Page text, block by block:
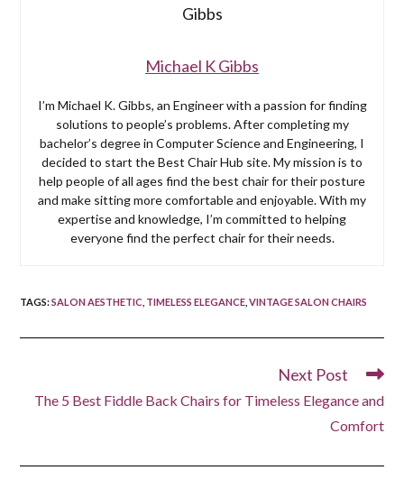
Michael K Gibbs
I’m Michael K. Gibbs, an Engineer with a passion for finding
solutions to people’s problems. After completing my
bachelor’s degree in Computer Science and Engineering, I
decided to start the Best Chair Hub site. My mission is to
help people of all ages find the best chair for their posture
and make sitting more comfortable and enjoyable. With my
expertise and knowledge, I’m committed to helping
everyone find the perfect chair for their needs.
TAGS:SALON AESTHETIC TIMELESS ELEGANCE VINTAGE SALON CHAIRS
articles
Next Post
The 5 Best Fiddle Back Chairs for Timeless Elegance and
Comfort